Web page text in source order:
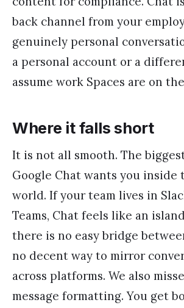
back channel from your
genuinely personal
a personal account or a
assume work Spaces are on
Where it falls short
It is not all smooth. The
Google Chat wants you inside
world. If your team lives in
Teams, Chat feels like an
there is no easy bridge
no decent way to mirror
across platforms. We also
message formatting. You get